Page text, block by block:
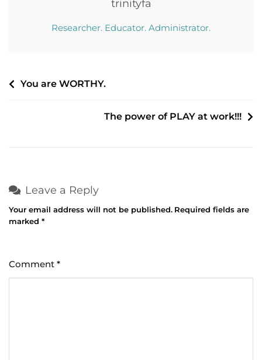
trinityfa
Researcher. Educator. Administrator.
Post
You are WORTHY.
The power of PLAY at work!!!
Leave a Reply
Your email address will not be published. Required fields are
marked *
Comment *